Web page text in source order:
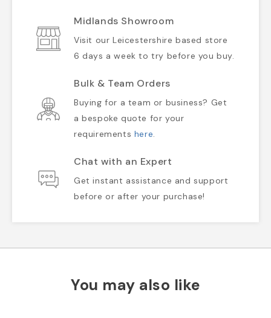
Midlands Showroom
Visit our Leicestershire based store
6 days a week to try before you buy.
Bulk & Team Orders
Buying for a team or business? Get
a bespoke quote for your
requirements here.
Chat with an Expert
Get instant assistance and support
before or after your purchase!
You may also like